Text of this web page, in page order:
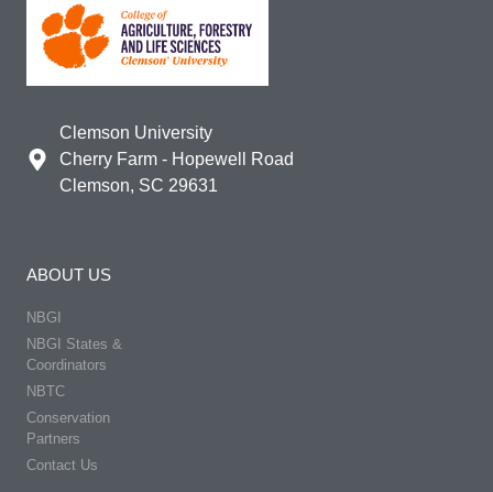
Clemson University
Cherry Farm - Hopewell Road
Clemson, SC 29631
ABOUT US
NBGI
NBGI States &
Coordinators
NBTC
Conservation
Partners
Contact Us